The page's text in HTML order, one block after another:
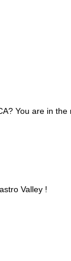
You are in the
Valley !